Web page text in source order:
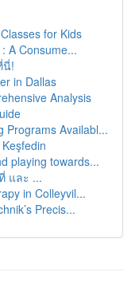
for Kids
A Consume...
นี่!
in Dallas
Analysis
Programs Availabl...
Keşfedin
playing towards...
และ ...
in Colleyvil...
Precis...